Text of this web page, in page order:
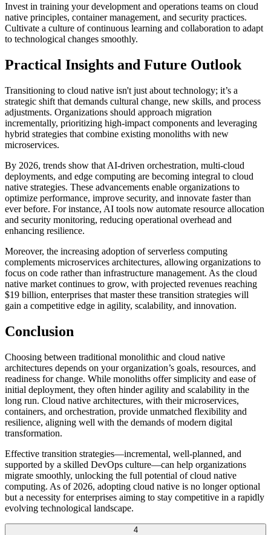
Invest in training your development and operations teams on cloud
native principles, container management, and security practices.
Cultivate a culture of continuous learning and collaboration to adapt
to technological changes smoothly.
Practical Insights and Future Outlook
Transitioning to cloud native isn't just about technology; it’s a
strategic shift that demands cultural change, new skills, and process
adjustments. Organizations should approach migration
incrementally, prioritizing high-impact components and leveraging
hybrid strategies that combine existing monoliths with new
microservices.
By 2026, trends show that AI-driven orchestration, multi-cloud
deployments, and edge computing are becoming integral to cloud
native strategies. These advancements enable organizations to
optimize performance, improve security, and innovate faster than
ever before. For instance, AI tools now automate resource allocation
and security monitoring, reducing operational overhead and
enhancing resilience.
Moreover, the increasing adoption of serverless computing
complements microservices architectures, allowing organizations to
focus on code rather than infrastructure management. As the cloud
native market continues to grow, with projected revenues reaching
$19 billion, enterprises that master these transition strategies will
gain a competitive edge in agility, scalability, and innovation.
Conclusion
Choosing between traditional monolithic and cloud native
architectures depends on your organization’s goals, resources, and
readiness for change. While monoliths offer simplicity and ease of
initial deployment, they often hinder agility and scalability in the
long run. Cloud native architectures, with their microservices,
containers, and orchestration, provide unmatched flexibility and
resilience, aligning well with the demands of modern digital
transformation.
Effective transition strategies—incremental, well-planned, and
supported by a skilled DevOps culture—can help organizations
migrate smoothly, unlocking the full potential of cloud native
computing. As of 2026, adopting cloud native is no longer optional
but a necessity for enterprises aiming to stay competitive in a rapidly
evolving technological landscape.
4